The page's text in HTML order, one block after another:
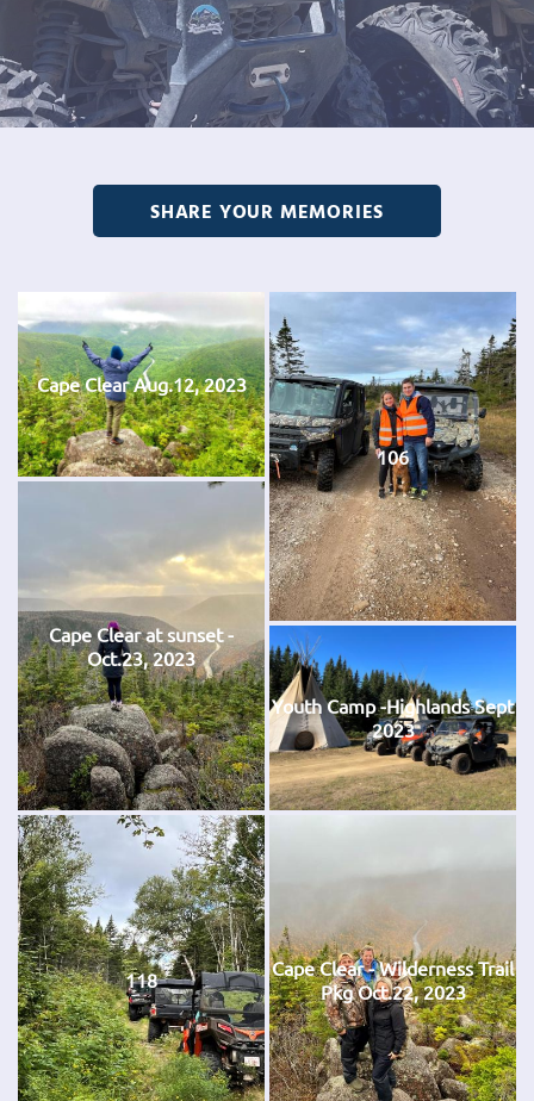
SHARE YOUR MEMORIES
Cape Clear Aug.12, 2023
106
Cape Clear at sunset -
Oct.23, 2023
Youth Camp -Highlands Sept
2023
118
Cape Clear - Wilderness Trail
Pkg Oct.22, 2023